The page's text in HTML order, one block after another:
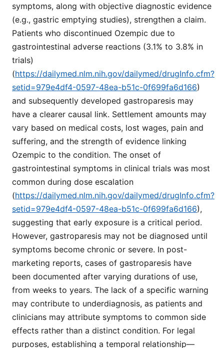
symptoms, along with objective diagnostic evidence
(e.g., gastric emptying studies), strengthen a claim.
Patients who discontinued Ozempic due to
gastrointestinal adverse reactions (3.1% to 3.8% in
trials)
(https://dailymed.nlm.nih.gov/dailymed/drugInfo.cfm?
setid=979e4df4-0597-48ea-b51c-0f699fa6d166)
and subsequently developed gastroparesis may
have a clearer causal link. Settlement amounts may
vary based on medical costs, lost wages, pain and
suffering, and the strength of evidence linking
Ozempic to the condition. The onset of
gastrointestinal symptoms in clinical trials was most
common during dose escalation
(https://dailymed.nlm.nih.gov/dailymed/drugInfo.cfm?
setid=979e4df4-0597-48ea-b51c-0f699fa6d166),
suggesting that early exposure is a critical period.
However, gastroparesis may not be diagnosed until
symptoms become chronic or severe. In post-
marketing reports, cases of gastroparesis have
been documented after varying durations of use,
from weeks to years. The lack of a specific warning
may contribute to underdiagnosis, as patients and
clinicians may attribute symptoms to common side
effects rather than a distinct condition. For legal
purposes, establishing a temporal relationship—